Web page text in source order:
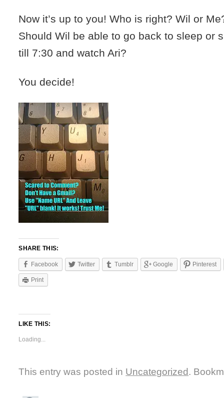
Now it’s up to you! Who is right? Wil or
Should Wil be able to go back to sleep or
till 7:30 and watch Ari?
You decide!
SHARE THIS:
Facebook Twitter Tumblr Google Pinterest
Print
LIKE THIS:
Loading...
This entry was posted in Uncategorized.